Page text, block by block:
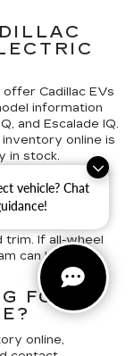
vehicle? Chat
Cadillac EVs
information
and Escalade IQ.
online is
in stock.
available all-
trim. If all-wheel
can help you
FOR A
online,